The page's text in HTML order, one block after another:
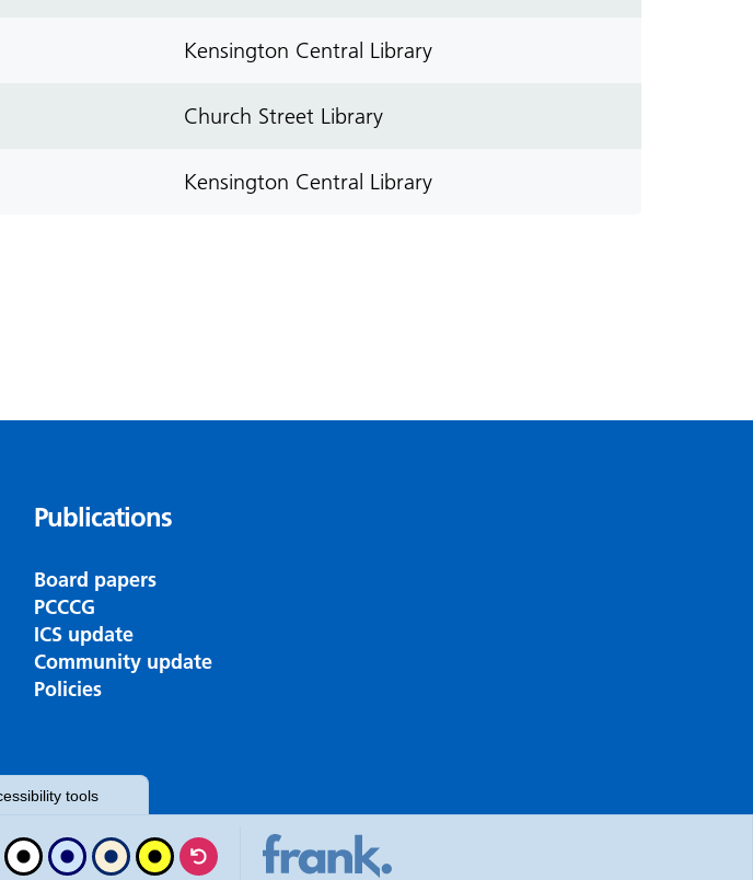
Kensington Central Library
Church Street Library
Kensington Central Library
Publications
Board papers
PCCCG
ICS update
Community update
Policies
tools